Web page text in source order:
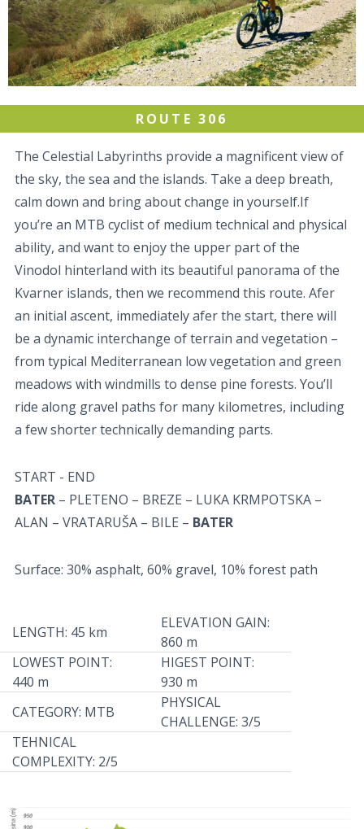
ROUTE 306
The Celestial Labyrinths provide a magnificent view of
the sky, the sea and the islands. Take a deep breath,
calm down and bring about change in yourself.If
you’re an MTB cyclist of medium technical and physical
ability, and want to enjoy the upper part of the
Vinodol hinterland with its beautiful panorama of the
Kvarner islands, then we recommend this route. Afer
an initial ascent, immediately afer the start, there will
be a dynamic interchange of terrain and vegetation –
from typical Mediterranean low vegetation and green
meadows with windmills to dense pine forests. You’ll
ride along gravel paths for many kilometres, including
a few shorter technically demanding parts.
START - END
BATER – PLETENO – BREZE – LUKA KRMPOTSKA –
ALAN – VRATARUŠA – BILE – BATER
Surface: 30% asphalt, 60% gravel, 10% forest path
LENGTH: 45 km
ELEVATION GAIN:
860 m
LOWEST POINT:
440 m
HIGEST POINT:
930 m
CATEGORY: MTB
PHYSICAL
CHALLENGE: 3/5
TEHNICAL
COMPLEXITY: 2/5